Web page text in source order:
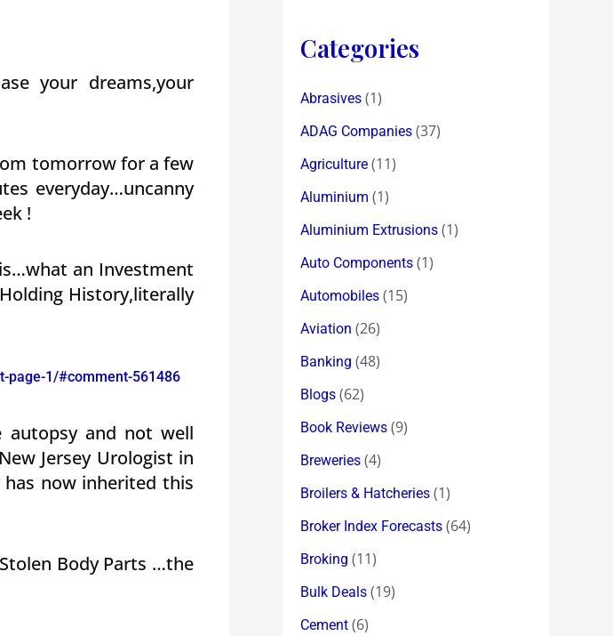
your dreams,your
tomorrow for a few
everyday…uncanny
!
an Investment
History,literally
page-1/#comment-561486
autopsy and not well
Jersey Urologist in
now inherited this
Body Parts …the
Categories
Abrasives (1)
ADAG Companies (37)
Agriculture (11)
Aluminium (1)
Aluminium Extrusions (1)
Auto Components (1)
Automobiles (15)
Aviation (26)
Banking (48)
Blogs (62)
Book Reviews (9)
Breweries (4)
Broilers & Hatcheries (1)
Broker Index Forecasts (64)
Broking (11)
Bulk Deals (19)
Cement (6)